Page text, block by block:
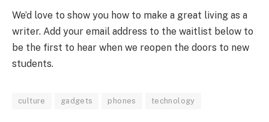
We’d love to show you how to make a great living as a
writer. Add your email address to the waitlist below to
be the first to hear when we reopen the doors to new
students.
culture gadgets phones technology